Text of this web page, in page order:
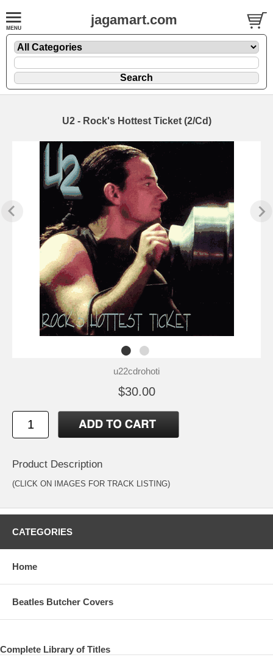
jagamart.com
U2 - Rock's Hottest Ticket (2/Cd)
u22cdrohoti
$30.00
Product Description
(CLICK ON IMAGES FOR TRACK LISTING)
CATEGORIES
Home
Beatles Butcher Covers
Complete Library of Titles